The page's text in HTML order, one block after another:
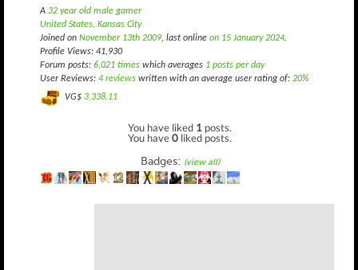
A 32 year old male gamer
United States, Kansas City
Joined on November 13th 2009, last online on 15 January 2024.
Profile Views: 41,930
Forum posts: 6,021 times which averages 1 posts per day
User Reviews: 4 reviews written with an average user rating of: 20%
VG$ 3,338.11
You have liked 1 posts.
You have0 liked posts.
Badges: (view all)